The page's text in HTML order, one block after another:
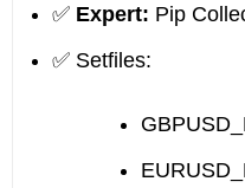
✅ Expert: Pip
✅ Setfiles: